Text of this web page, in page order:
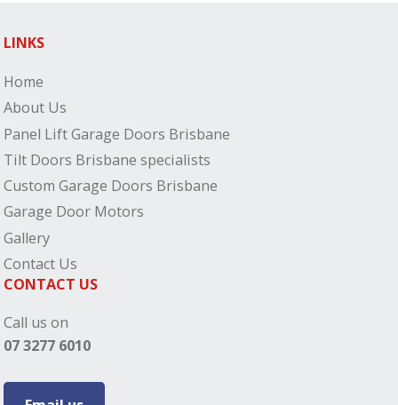
LINKS
Home
About Us
Panel Lift Garage Doors Brisbane
Tilt Doors Brisbane specialists
Custom Garage Doors Brisbane
Garage Door Motors
Gallery
Contact Us
CONTACT US
Call us on
07 3277 6010